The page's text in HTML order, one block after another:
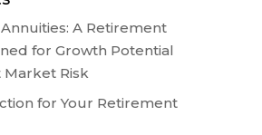
A Retirement
for Growth Potential
Risk
for Your Retirement